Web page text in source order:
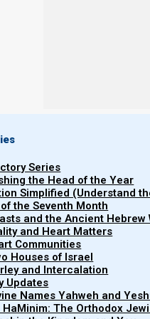
Series
the Head of the Year
Simplified (Understand
the Seventh Month
and the Ancient Hebrew
and Heart Matters
Communities
Houses of Israel
and Intercalation
Updates
Names Yahweh and
The Orthodox
When we are talking
healer, and that if we
statutes, then he will
26 and said, “If
right in His sight,
will put none of
Yahweh who heals
This is an amazing
by that?
What Yahweh truly